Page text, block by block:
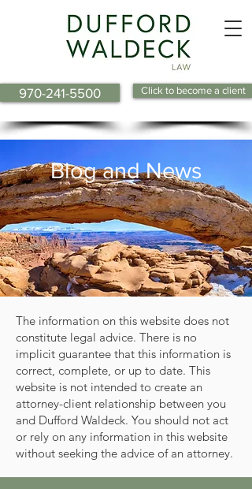
970-241-5500 Click to become a client
Blog and News
The information on this website does not
constitute legal advice. There is no
implicit guarantee that this information is
correct, complete, or up to date. This
website is not intended to create an
attorney-client relationship between you
and Dufford Waldeck. You should not act
or rely on any information in this website
without seeking the advice of an attorney.